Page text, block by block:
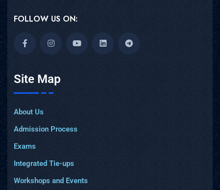
FOLLOW US ON:
Site Map
About Us
Admission Process
Exams
Integrated Tie-ups
Workshops and Events